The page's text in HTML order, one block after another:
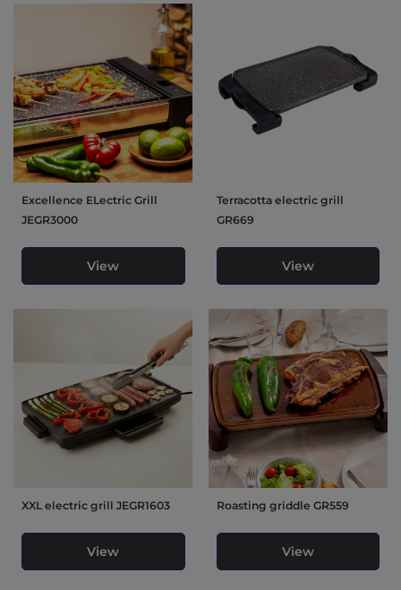
Excellence ELectric Grill
JEGR3000
View
Terracotta electric grill
GR669
View
XXL electric grill JEGR1603
View
Roasting griddle GR559
View